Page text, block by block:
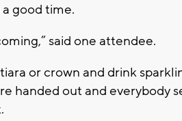
good time.
said one attendee.
or crown and drink
handed out and everybody